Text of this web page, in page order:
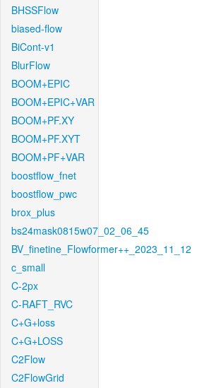
BHSSFlow
biased-flow
BiCont-v1
BlurFlow
BOOM+EPIC
BOOM+EPIC+VAR
BOOM+PF.XY
BOOM+PF.XYT
BOOM+PF+VAR
boostflow_fnet
boostflow_pwc
brox_plus
bs24mask0815w07_02_06_45
BV_finetine_Flowformer++_2023_11_12
c_small
C-2px
C-RAFT_RVC
C+G+loss
C+G+LOSS
C2Flow
C2FlowGrid